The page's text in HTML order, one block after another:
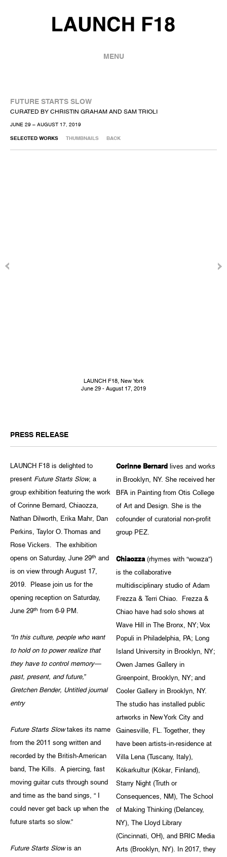
MENU
FUTURE STARTS SLOW
CURATED BY CHRISTIN GRAHAM AND SAM TRIOLI
JUNE 29 – AUGUST 17, 2019
SELECTED WORKS THUMBNAILS BACK
LAUNCH F18, New York
June 29 - August 17, 2019
PRESS RELEASE
LAUNCH F18 is delighted to
present Future Starts Slow, a
group exhibition featuring the work
of Corinne Bernard, Chiaozza,
Nathan Dilworth, Erika Mahr, Dan
Perkins, Taylor O. Thomas and
Rose Vickers. The exhibition
opens on Saturday, June 29th and
is on view through August 17,
2019. Please join us for the
opening reception on Saturday,
June 29th from 6-9 PM.
“In this culture, people who want
to hold on to power realize that
they have to control memory—
past, present, and future,”
Gretchen Bender, Untitled journal
entry
Future Starts Slowtakes its name
from the 2011 song written and
recorded by the British-American
band, The Kills. A piercing, fast
moving guitar cuts through sound
and time as the band sings, “ I
could never get back up when the
future starts so slow.”
Future Starts Slowis an
Corinne Bernard lives and works
in Brooklyn, NY. She received her
BFA in Painting from Otis College
of Art and Design. She is the
cofounder of curatorial non-profit
group PEZ.
Chiaozza(rhymes with “wowza”)
is the collaborative
multidisciplinary studio of Adam
Frezza & Terri Chiao. Frezza &
Chiao have had solo shows at
Wave Hill in The Bronx, NY; Vox
Populi in Philadelphia, PA; Long
Island University in Brooklyn, NY;
Owen James Gallery in
Greenpoint, Brooklyn, NY; and
Cooler Gallery in Brooklyn, NY.
The studio has installed public
artworks in New York City and
Gainesville, FL. Together, they
have been artists-in-residence at
Villa Lena (Tuscany, Italy),
Kökarkultur (Kökar, Finland),
Starry Night (Truth or
Consequences, NM), The School
of Making Thinking (Delancey,
NY), The Lloyd Library
(Cincinnati, OH), and BRIC Media
Arts (Brooklyn, NY). In 2017, they